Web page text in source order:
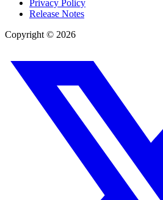
Privacy Policy
Release Notes
Copyright © 2026